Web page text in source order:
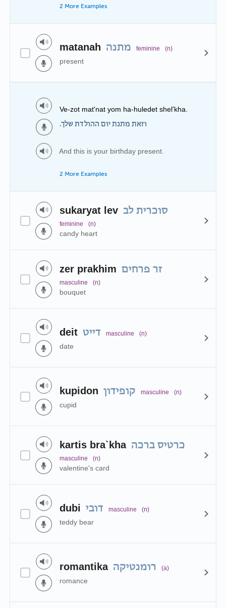
2 More Examples
matanah מתנה feminine (n)
present
Ve-zot mat'nat yom ha-huledet shel'kha.
וזאת מתנת יום ההולדת שלך.
And this is your birthday present.
2 More Examples
sukaryat lev סוכרית לב
feminine (n)
candy heart
zer prakhim זר פרחים
masculine (n)
bouquet
deit דייט masculine (n)
date
kupidon קופידון masculine (n)
cupid
kartis bra`kha כרטיס ברכה
masculine (n)
valentine's card
dubi דובי masculine (n)
teddy bear
romantika רומנטיקה (a)
romance